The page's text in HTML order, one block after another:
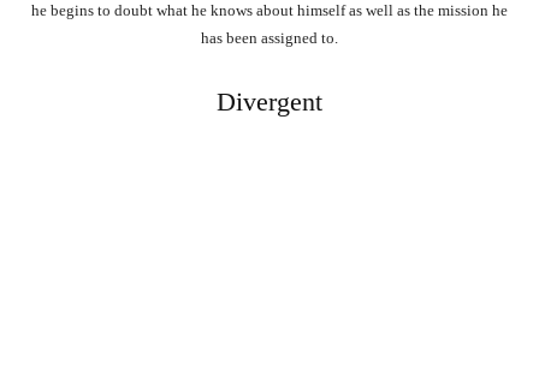
he begins to doubt what he knows about himself as well as the mission he
has been assigned to.
Divergent